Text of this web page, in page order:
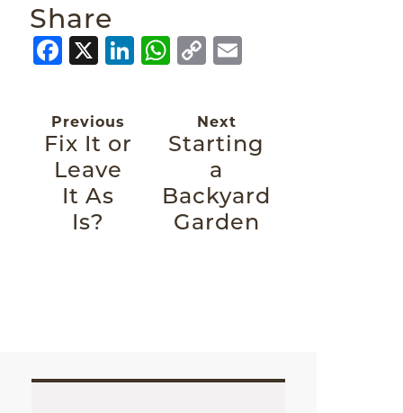
Share
Facebook
X LinkedIn
WhatsApp
Copy
Previous
Fix It or
Leave
It As
Is?
Next
Starting
a
Backyard
Garden